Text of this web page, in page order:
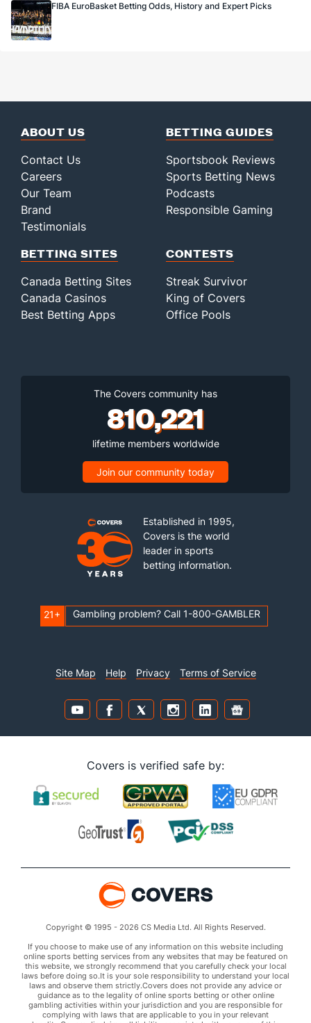
FIBA EuroBasket Betting Odds, History and Expert Picks
ABOUT US
Contact Us
Careers
Our Team
Brand
Testimonials
BETTING GUIDES
Sportsbook Reviews
Sports Betting News
Podcasts
Responsible Gaming
BETTING SITES
Canada Betting Sites
Canada Casinos
Best Betting Apps
CONTESTS
Streak Survivor
King of Covers
Office Pools
The Covers community has
810,221
lifetime members worldwide
Join our community today
Established in 1995,
Covers is the world
leader in sports
betting information.
21+ Gambling problem? Call 1-800-GAMBLER
Site Map Help Privacy Terms of Service
Covers is verified safe by:
Copyright © 1995 - 2026 CS Media Ltd. All Rights Reserved.
If you choose to make use of any information on this website including
online sports betting services from any websites that may be featured on
this website, we strongly recommend that you carefully check your local
laws before doing so.It is your sole responsibility to understand your local
laws and observe them strictly.Covers does not provide any advice or
guidance as to the legality of online sports betting or other online
gambling activities within your jurisdiction and you are responsible for
complying with laws that are applicable to you in your relevant